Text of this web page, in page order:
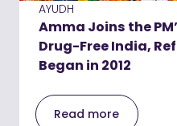
AYUDH
Amma Joins the
Drug-Free India,
Began in 2012
Read more